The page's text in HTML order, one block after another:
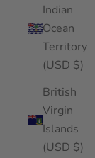
Indian
Ocean
Territory
(USD $)
British
Virgin
Islands
(USD $)